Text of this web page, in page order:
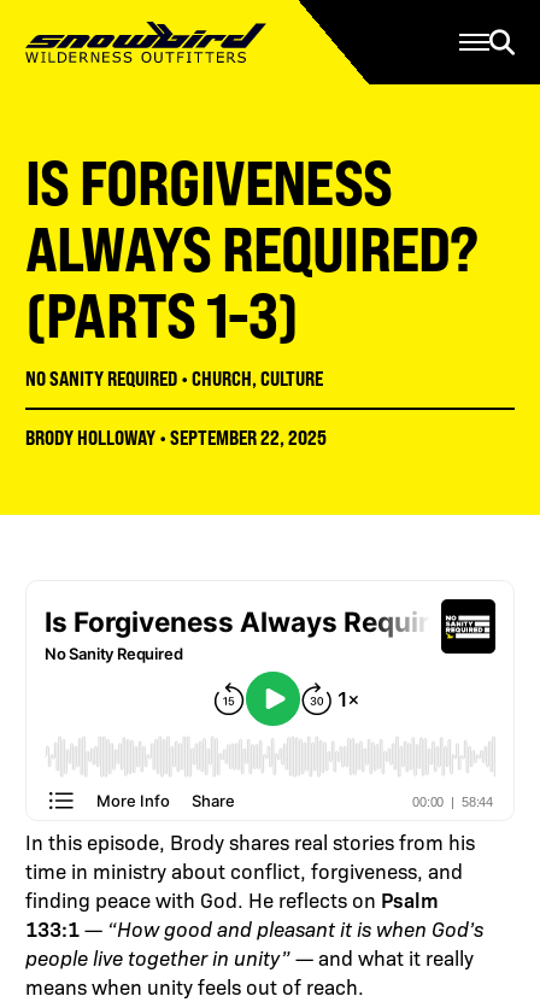
About
Resources
Serve
Give
Register
IS FORGIVENESS
ALWAYS REQUIRED?
(PARTS 1-3)
NO SANITY REQUIRED • CHURCH,CULTURE
BRODY HOLLOWAY • SEPTEMBER 22, 2025
In this episode, Brody shares real stories from his
time in ministry about conflict, forgiveness, and
finding peace with God. He reflects on Psalm
133:1— “How good and pleasant it is when God’s
people live together in unity”— and what it really
means when unity feels out of reach.